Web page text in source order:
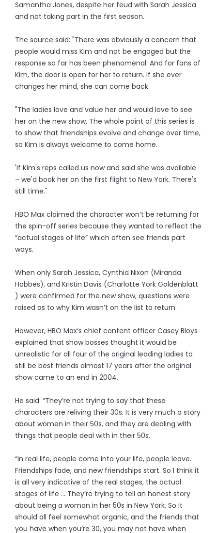
Samantha Jones, despite her feud with Sarah Jessica
and not taking part in the first season.
The source said: "There was obviously a concern that
people would miss Kim and not be engaged but the
response so far has been phenomenal. And for fans of
Kim, the door is open for her to return. If she ever
changes her mind, she can come back.
"The ladies love and value her and would love to see
her on the new show. The whole point of this series is
to show that friendships evolve and change over time,
so Kim is always welcome to come home.
'If Kim's reps called us now and said she was available
– we'd book her on the first flight to New York. There's
still time."
HBO Max claimed the character won’t be returning for
the spin-off series because they wanted to reflect the
“actual stages of life” which often see friends part
ways.
When only Sarah Jessica, Cynthia Nixon (Miranda
Hobbes), and Kristin Davis (Charlotte York Goldenblatt
) were confirmed for the new show, questions were
raised as to why Kim wasn’t on the list to return.
However, HBO Max‘s chief content officer Casey Bloys
explained that show bosses thought it would be
unrealistic for all four of the original leading ladies to
still be best friends almost 17 years after the original
show came to an end in 2004.
He said: “They’re not trying to say that these
characters are reliving their 30s. It is very much a story
about women in their 50s, and they are dealing with
things that people deal with in their 50s.
“In real life, people come into your life, people leave.
Friendships fade, and new friendships start. So I think it
is all very indicative of the real stages, the actual
stages of life … They’re trying to tell an honest story
about being a woman in her 50s in New York. So it
should all feel somewhat organic, and the friends that
you have when you’re 30, you may not have when